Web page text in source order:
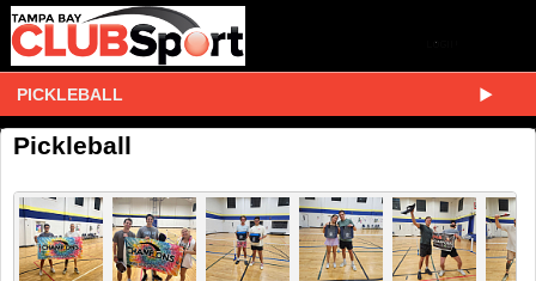
PICKLEBALL
Pickleball